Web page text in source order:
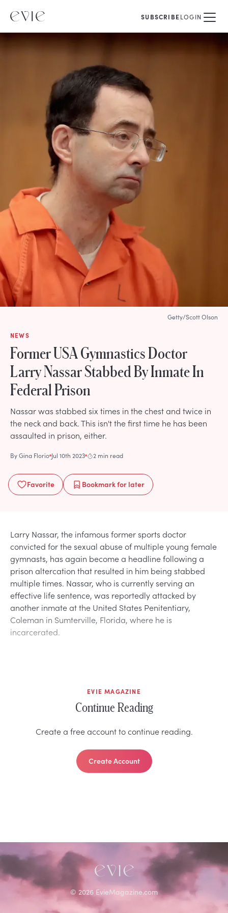
SUBSCRIBELOGIN
NEWS
Former USA Gymnastics Doctor
Larry Nassar Stabbed By Inmate In
Federal Prison
Nassar was stabbed six times in the chest and twice in
the neck and back. This isn't the first time he has been
assaulted in prison, either.
ByGina Florio Jul 10th 2023 2 min read
Favorite Bookmarkfor later
Getty/Scott Olson
Larry Nassar, the infamous former sports doctor
convicted for the sexual abuse of multiple young female
gymnasts, has again become a headline following a
prison altercation that resulted in him being stabbed
multiple times. Nassar, who is currently serving an
effective life sentence, was reportedly attacked by
another inmate at the United States Penitentiary,
Coleman in Sumterville, Florida, where he is
incarcerated.
EVIE MAGAZINE
Continue Reading
Create a free account to continue reading.
Create Account
© 2026 EvieMagazine.com